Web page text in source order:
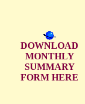
DOWNLOAD
MONTHLY
SUMMARY
FORM HERE